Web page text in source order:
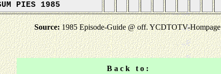
PIES 1985
Source:1985 Episode-Guide @ off. YCDTOTV-Hompage
B a c k t o :